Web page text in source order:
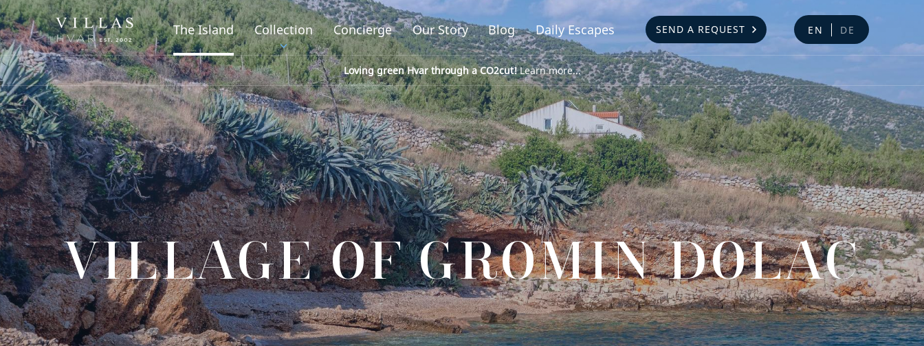
The Island Collection Concierge Our Story Blog Daily Escapes SEND A REQUEST EN DE
Loving green Hvar through a CO2cut!Learn more...
VILLAGE OF GROMIN DOLAC